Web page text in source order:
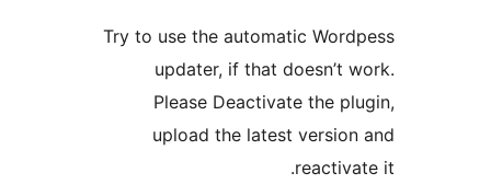
Try to use the automatic
updater, if that doesn’t
Please Deactivate the
upload the latest